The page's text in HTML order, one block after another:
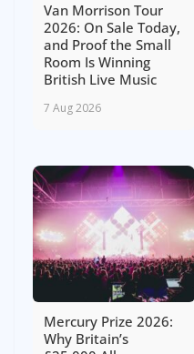
Van Morrison Tour
2026: On Sale Today,
and Proof the Small
Room Is Winning
British Live Music
7 Aug 2026
Mercury Prize 2026:
Why Britain’s